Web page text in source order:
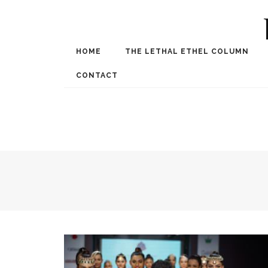
Award Winning
HOME THE LETHAL ETHEL COLUMN
CONTACT